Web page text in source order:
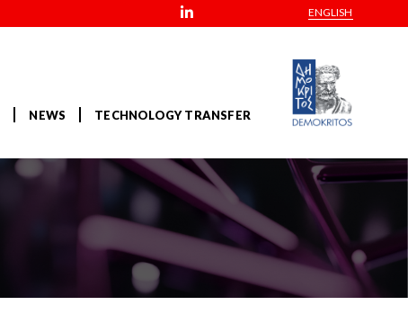
ENGLISH
NEWS TECHNOLOGY TRANSFER